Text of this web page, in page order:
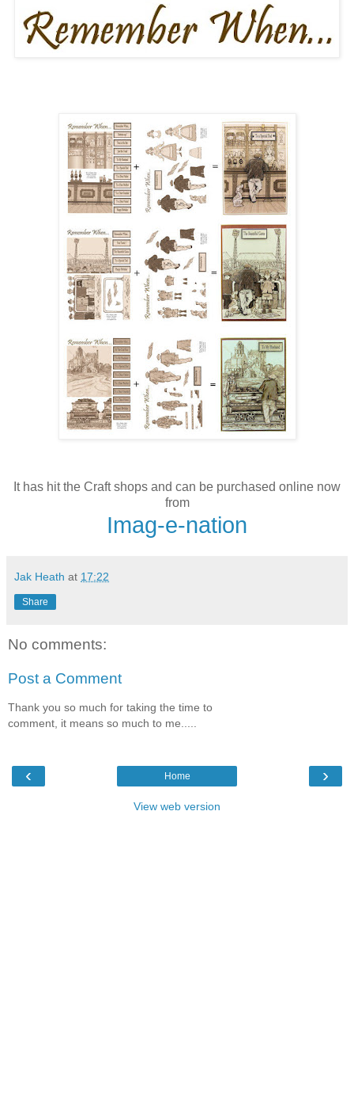
It has hit the Craft shops and can be purchased online now
from
Imag-e-nation
Jak Heath at 17:22
Share
No comments:
Post a Comment
Thank you so much for taking the time to
comment, it means so much to me.....
‹ ›
Home
View web version